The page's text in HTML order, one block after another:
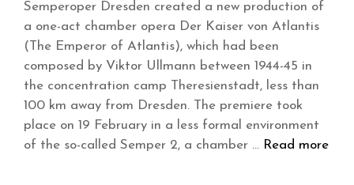
Semperoper Dresden created a new production of
a one-act chamber opera Der Kaiser von Atlantis
(The Emperor of Atlantis), which had been
composed by Viktor Ullmann between 1944-45 in
the concentration camp Theresienstadt, less than
100 km away from Dresden. The premiere took
place on 19 February in a less formal environment
of the so-called Semper 2, a chamber … Read more